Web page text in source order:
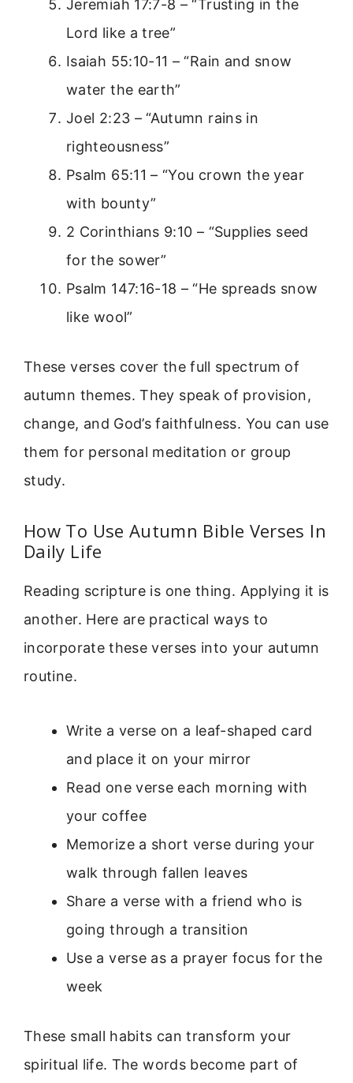
Jeremiah 17:7-8 – “Trusting in the
Lord like a tree”
Isaiah 55:10-11 – “Rain and snow
water the earth”
Joel 2:23 – “Autumn rains in
righteousness”
Psalm 65:11 – “You crown the year
with bounty”
2 Corinthians 9:10 – “Supplies seed
for the sower”
Psalm 147:16-18 – “He spreads snow
like wool”
These verses cover the full spectrum of
autumn themes. They speak of provision,
change, and God’s faithfulness. You can use
them for personal meditation or group
study.
How To Use Autumn Bible Verses In
Daily Life
Reading scripture is one thing. Applying it is
another. Here are practical ways to
incorporate these verses into your autumn
routine.
Write a verse on a leaf-shaped card
and place it on your mirror
Read one verse each morning with
your coffee
Memorize a short verse during your
walk through fallen leaves
Share a verse with a friend who is
going through a transition
Use a verse as a prayer focus for the
week
These small habits can transform your
spiritual life. The words become part of